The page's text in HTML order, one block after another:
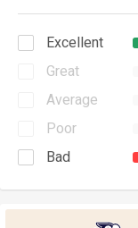
Excellent
Great
Average
Poor
Bad